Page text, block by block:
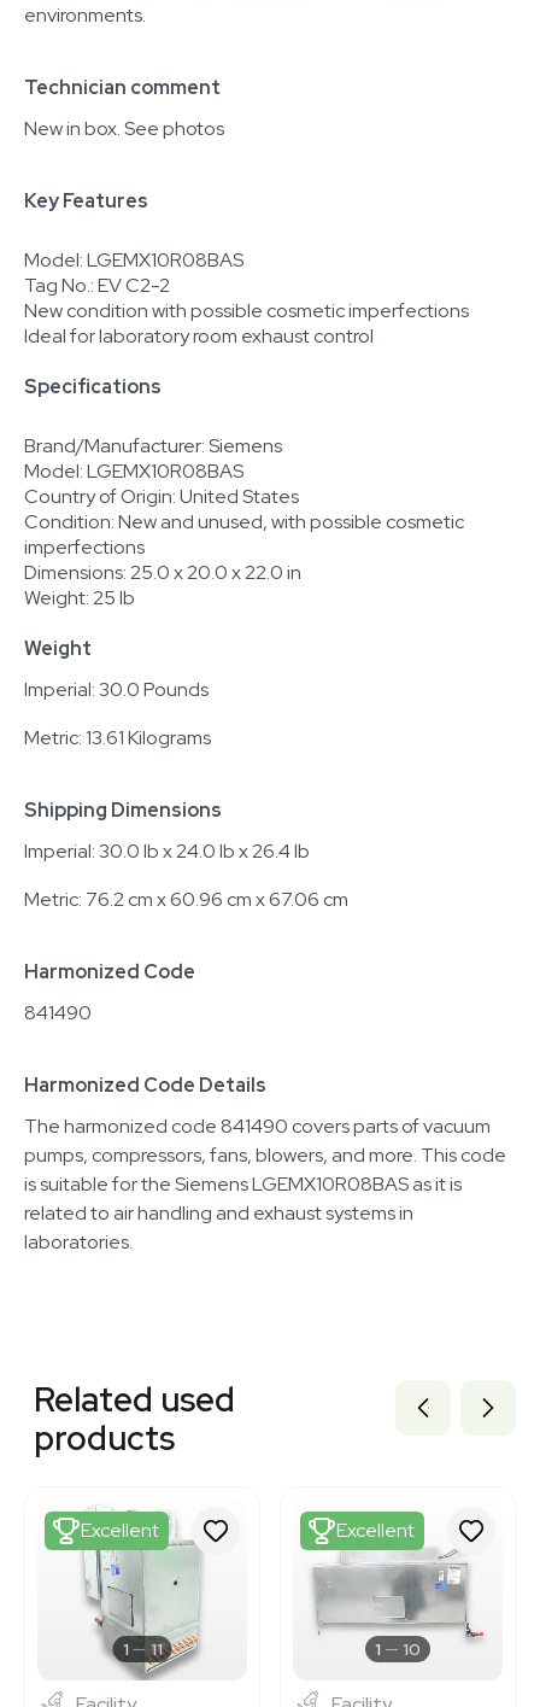
environments.
Technician comment
New in box. See photos
Key Features
Model: LGEMX10R08BAS
Tag No.: EV C2-2
New condition with possible cosmetic imperfections
Ideal for laboratory room exhaust control
Specifications
Brand/Manufacturer: Siemens
Model: LGEMX10R08BAS
Country of Origin: United States
Condition: New and unused, with possible cosmetic
imperfections
Dimensions: 25.0 x 20.0 x 22.0 in
Weight: 25 lb
Weight
Imperial: 30.0 Pounds
Metric: 13.61 Kilograms
Shipping Dimensions
Imperial: 30.0 lb x 24.0 lb x 26.4 lb
Metric: 76.2 cm x 60.96 cm x 67.06 cm
Harmonized Code
841490
Harmonized Code Details
The harmonized code 841490 covers parts of vacuum
pumps, compressors, fans, blowers, and more. This code
is suitable for the Siemens LGEMX10R08BAS as it is
related to air handling and exhaust systems in
laboratories.
3373086
3373107
3373101
3373108
3373109
Related used
products
Excellent
1 11
Excellent
1 10